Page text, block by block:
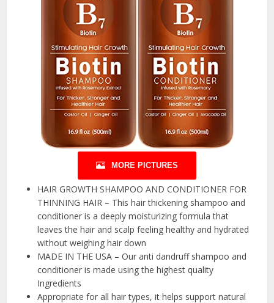
MORE PICTURES
HAIR GROWTH SHAMPOO AND CONDITIONER FOR
THINNING HAIR – This hair thickening shampoo and
conditioner is a deeply moisturizing formula that
leaves the hair and scalp feeling healthy and hydrated
without weighing hair down
MADE IN THE USA – Our anti dandruff shampoo and
conditioner is made using the highest quality
Ingredients
Appropriate for all hair types, it helps support natural